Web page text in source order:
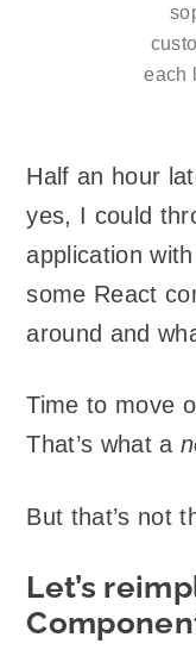
each
Half an hour
yes, I could
application
some React
around and
Time to move
That’s what a
But that’s not
Let’s